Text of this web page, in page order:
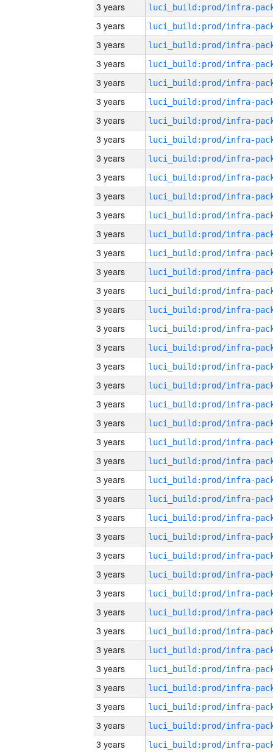
3 years
3 years
3 years
3 years
3 years
3 years
3 years
3 years
3 years
3 years
3 years
3 years
3 years
3 years
3 years
3 years
3 years
3 years
3 years
3 years
3 years
3 years
3 years
3 years
3 years
3 years
3 years
3 years
3 years
3 years
3 years
3 years
3 years
3 years
3 years
3 years
3 years
3 years
3 years
3 years